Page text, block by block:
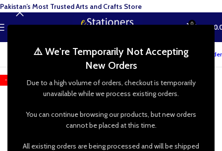
⚠️ We're Temporarily Not Accepting
New Orders
Due to a high volume of orders, checkout is temporarily
unavailable while we process existing orders.
You can continue browsing our products, but new orders
cannot be placed at this time.
All existing orders are being processed and will be shipped
MENU 0 ₨
Track your order
-25%
Pakistan’s Most Trusted Arts and Crafts Store